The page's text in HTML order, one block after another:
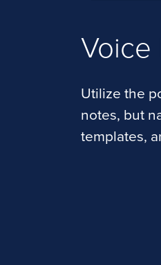
Voice
Utilize the
notes, but
templates,